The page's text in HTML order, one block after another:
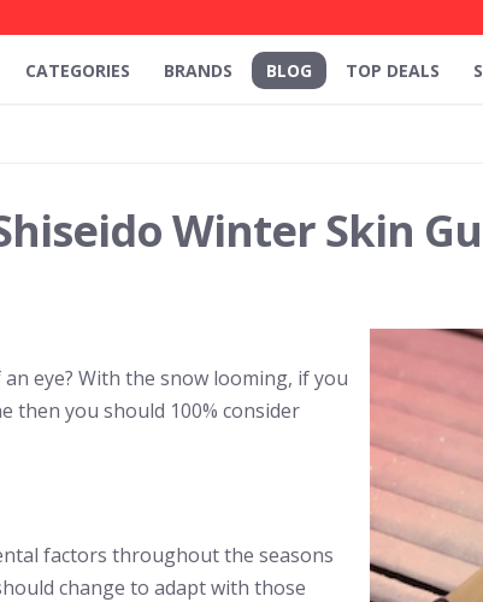
CATEGORIES BRANDS BLOG TOP DEALS
Winter Skin
eye? With the snow looming, if you
then you should 100% consider
factors throughout the seasons
change to adapt with those